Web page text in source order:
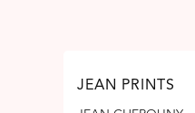
JEAN PRINTS